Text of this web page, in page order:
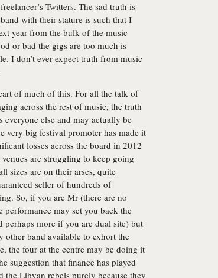
Twitters. The sad truth is
with their stature is such that I
year from the bulk of the music
or bad the gigs are too much is
I don’t ever expect truth from music
of much of this. For all the talk of
across the rest of music, the truth
everyone else and may actually be
very big festival promoter has made it
losses across the board in 2012
are struggling to keep going
sizes are on their arses, quite
seller of hundreds of
So, if you are Mr (there are no
performance may set you back the
more if you are dual site) but
other band available to exhort the
the four at the centre may be doing it
suggestion that finance has played
Libyan rebels purely because they